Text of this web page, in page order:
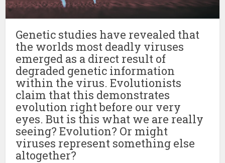
Genetic studies have revealed that
the worlds most deadly viruses
emerged as a direct result of
degraded genetic information
within the virus. Evolutionists
claim that this demonstrates
evolution right before our very
eyes. But is this what we are really
seeing? Evolution? Or might
viruses represent something else
altogether?